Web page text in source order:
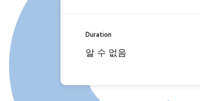
Duration
알 수 없음